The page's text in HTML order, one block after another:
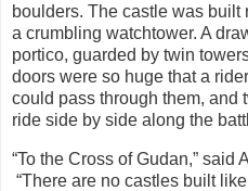
boulders. The castle was
a crumbling watchtower. A
portico, guarded by twin
doors were so huge that a
could pass through them, and
ride side by side along the
“To the Cross of Gudan,” said
“There are no castles built